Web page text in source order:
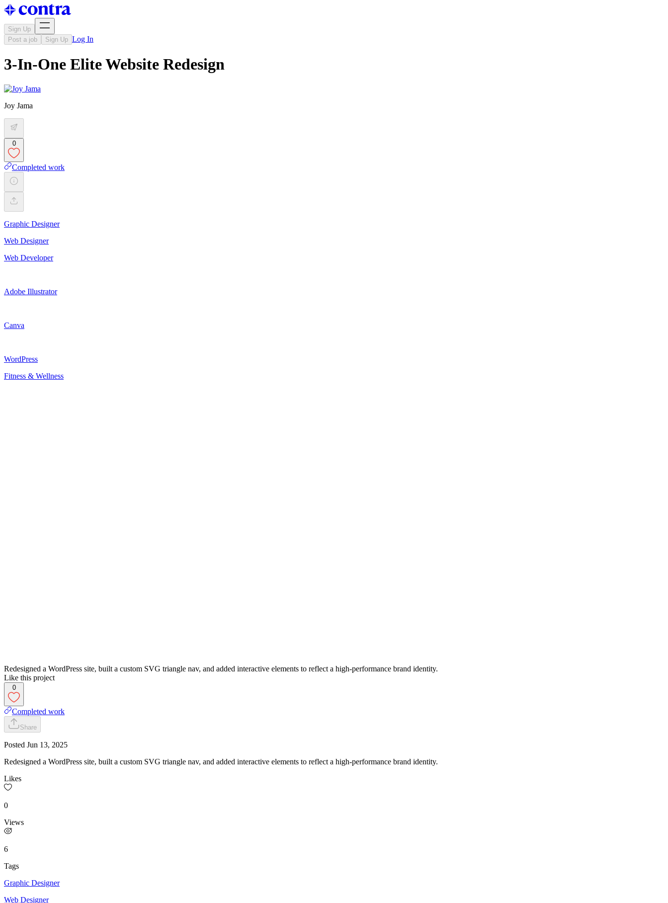
Sign Up
Post a job
Sign Up Log In
3-In-One Elite Website Redesign
Joy Jama
0
Completed work
Graphic Designer
Web Designer
Web Developer
Adobe Illustrator
Canva
WordPress
Fitness & Wellness
Redesigned a WordPress site, built a custom SVG triangle nav, and added interactive elements to reflect a high-performance brand identity.
Like this project
0
Completed work
Share
Posted Jun 13, 2025
Redesigned a WordPress site, built a custom SVG triangle nav, and added interactive elements to reflect a high-performance brand identity.
Likes
0
Views
6
Tags
Graphic Designer
Web Designer